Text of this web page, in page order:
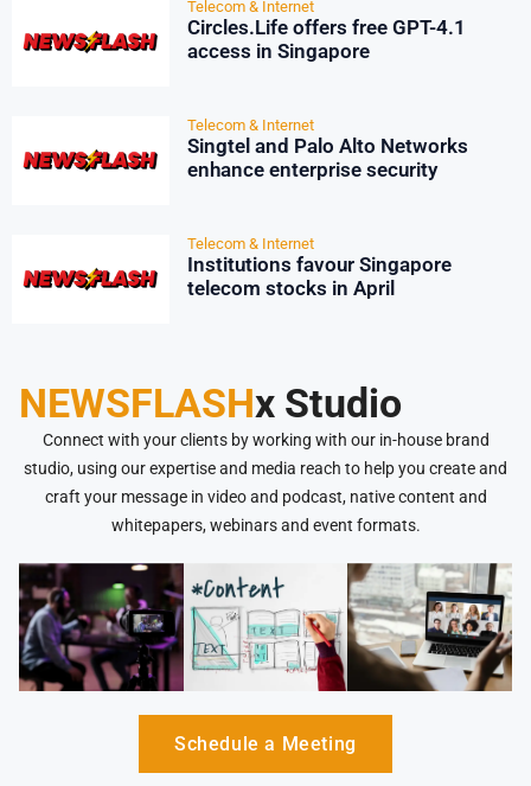
Telecom & Internet
Circles.Life offers free GPT-4.1
access in Singapore
Telecom & Internet
Singtel and Palo Alto Networks
enhance enterprise security
Telecom & Internet
Institutions favour Singapore
telecom stocks in April
NEWSFLASHx Studio
Connect with your clients by working with our in-house brand
studio, using our expertise and media reach to help you create and
craft your message in video and podcast, native content and
whitepapers, webinars and event formats.
Schedule a Meeting